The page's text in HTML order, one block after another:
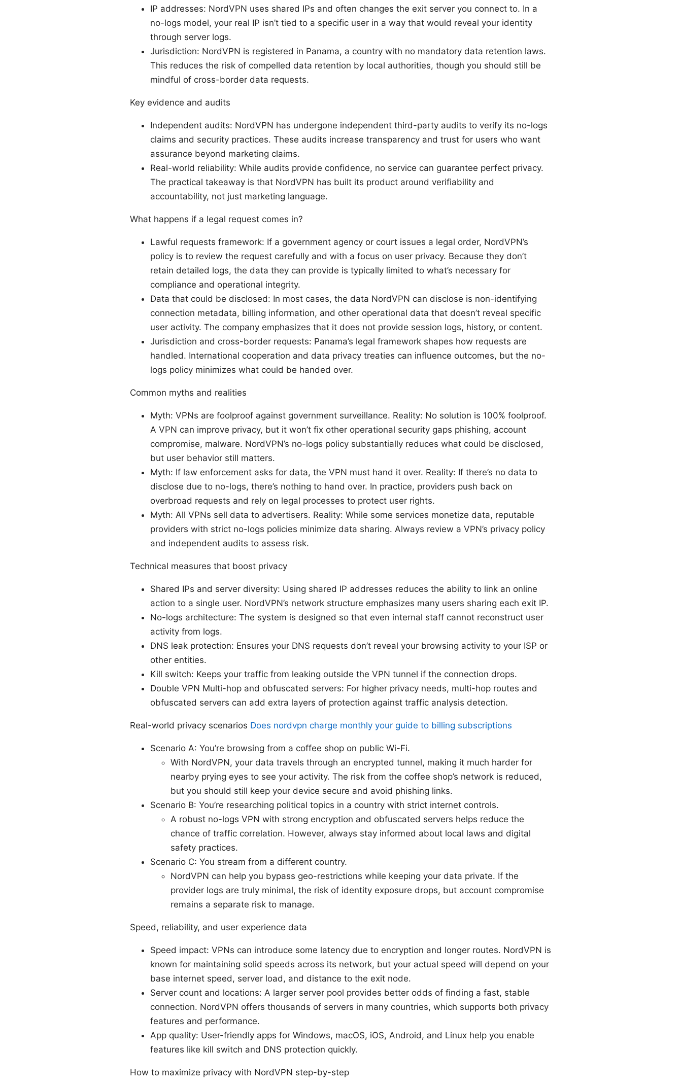
IP addresses: NordVPN uses shared IPs and often changes the exit server you connect to. In a
no-logs model, your real IP isn’t tied to a specific user in a way that would reveal your identity
through server logs.
Jurisdiction: NordVPN is registered in Panama, a country with no mandatory data retention laws.
This reduces the risk of compelled data retention by local authorities, though you should still be
mindful of cross-border data requests.
Key evidence and audits
Independent audits: NordVPN has undergone independent third-party audits to verify its no-logs
claims and security practices. These audits increase transparency and trust for users who want
assurance beyond marketing claims.
Real-world reliability: While audits provide confidence, no service can guarantee perfect privacy.
The practical takeaway is that NordVPN has built its product around verifiability and
accountability, not just marketing language.
What happens if a legal request comes in?
Lawful requests framework: If a government agency or court issues a legal order, NordVPN’s
policy is to review the request carefully and with a focus on user privacy. Because they don’t
retain detailed logs, the data they can provide is typically limited to what’s necessary for
compliance and operational integrity.
Data that could be disclosed: In most cases, the data NordVPN can disclose is non-identifying
connection metadata, billing information, and other operational data that doesn’t reveal specific
user activity. The company emphasizes that it does not provide session logs, history, or content.
Jurisdiction and cross-border requests: Panama’s legal framework shapes how requests are
handled. International cooperation and data privacy treaties can influence outcomes, but the no-
logs policy minimizes what could be handed over.
Common myths and realities
Myth: VPNs are foolproof against government surveillance. Reality: No solution is 100% foolproof.
A VPN can improve privacy, but it won’t fix other operational security gaps phishing, account
compromise, malware. NordVPN’s no-logs policy substantially reduces what could be disclosed,
but user behavior still matters.
Myth: If law enforcement asks for data, the VPN must hand it over. Reality: If there’s no data to
disclose due to no-logs, there’s nothing to hand over. In practice, providers push back on
overbroad requests and rely on legal processes to protect user rights.
Myth: All VPNs sell data to advertisers. Reality: While some services monetize data, reputable
providers with strict no-logs policies minimize data sharing. Always review a VPN’s privacy policy
and independent audits to assess risk.
Technical measures that boost privacy
Shared IPs and server diversity: Using shared IP addresses reduces the ability to link an online
action to a single user. NordVPN’s network structure emphasizes many users sharing each exit IP.
No-logs architecture: The system is designed so that even internal staff cannot reconstruct user
activity from logs.
DNS leak protection: Ensures your DNS requests don’t reveal your browsing activity to your ISP or
other entities.
Kill switch: Keeps your traffic from leaking outside the VPN tunnel if the connection drops.
Double VPN Multi-hop and obfuscated servers: For higher privacy needs, multi-hop routes and
obfuscated servers can add extra layers of protection against traffic analysis detection.
Real-world privacy scenarios Does nordvpn charge monthly your guide to billing subscriptions
Scenario A: You’re browsing from a coffee shop on public Wi-Fi.
With NordVPN, your data travels through an encrypted tunnel, making it much harder for
nearby prying eyes to see your activity. The risk from the coffee shop’s network is reduced,
but you should still keep your device secure and avoid phishing links.
Scenario B: You’re researching political topics in a country with strict internet controls.
A robust no-logs VPN with strong encryption and obfuscated servers helps reduce the
chance of traffic correlation. However, always stay informed about local laws and digital
safety practices.
Scenario C: You stream from a different country.
NordVPN can help you bypass geo-restrictions while keeping your data private. If the
provider logs are truly minimal, the risk of identity exposure drops, but account compromise
remains a separate risk to manage.
Speed, reliability, and user experience data
Speed impact: VPNs can introduce some latency due to encryption and longer routes. NordVPN is
known for maintaining solid speeds across its network, but your actual speed will depend on your
base internet speed, server load, and distance to the exit node.
Server count and locations: A larger server pool provides better odds of finding a fast, stable
connection. NordVPN offers thousands of servers in many countries, which supports both privacy
features and performance.
App quality: User-friendly apps for Windows, macOS, iOS, Android, and Linux help you enable
features like kill switch and DNS protection quickly.
How to maximize privacy with NordVPN step-by-step